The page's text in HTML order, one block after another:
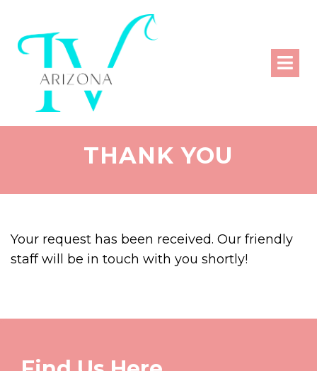
THANK YOU
Your request has been received. Our friendly
staff will be in touch with you shortly!